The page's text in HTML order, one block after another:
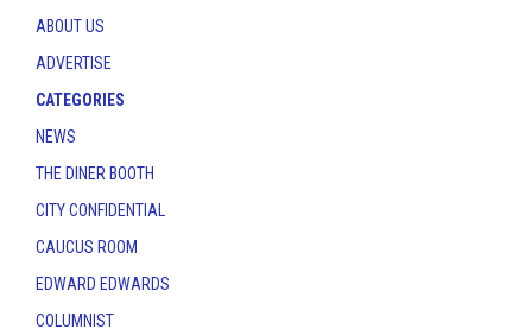
ABOUT US
ADVERTISE
CATEGORIES
NEWS
THE DINER BOOTH
CITY CONFIDENTIAL
CAUCUS ROOM
EDWARD EDWARDS
COLUMNIST